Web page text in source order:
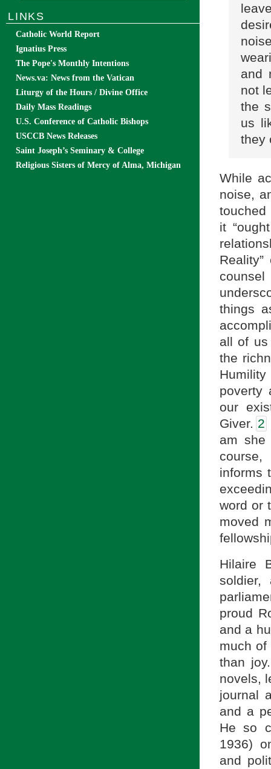
and
not
the
us
they
While
noise,
touched
it
things
all of us
the
poverty
our
Giver. 2
am
course,
informs
word or
moved
Hilaire
soldier,
proud
and a
much of
than
novels,
journal
and a
He so
1936)
and
LINKS
Catholic World Report
Ignatius Press
The Pope's Monthly Intentions
News.va: News from the Vatican
Liturgy of the Hours / Divine Office
Daily Mass Readings
U.S. Conference of Catholic Bishops
USCCB News Releases
Saint Joseph’s Seminary & College
Religious Sisters of Mercy of Alma, Michigan